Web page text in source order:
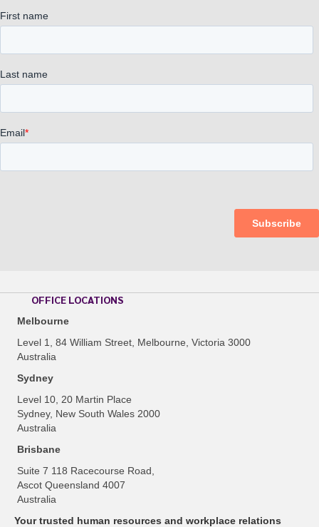
OFFICE LOCATIONS
Melbourne
Level 1, 84 William Street, Melbourne, Victoria 3000
Australia
Sydney
Level 10, 20 Martin Place
Sydney, New South Wales 2000
Australia
Brisbane
Suite 7 118 Racecourse Road,
Ascot Queensland 4007
Australia
Your trusted human resources and workplace relations